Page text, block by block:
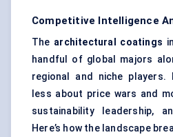
Competitive Intelligence
The architectural coatings
handful of global majors
regional and niche players.
less about price wars and
sustainability leadership,
Here’s how the landscape